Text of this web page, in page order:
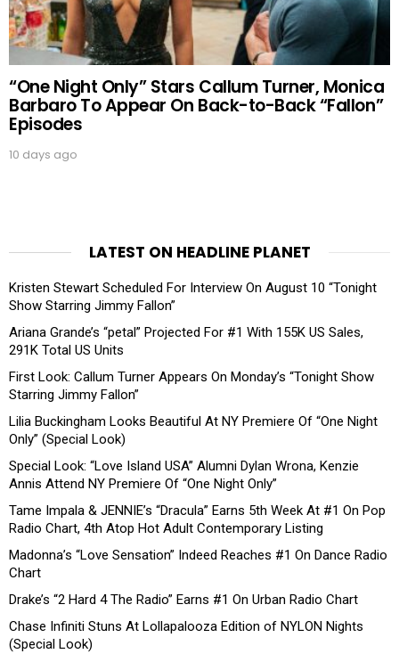
“One Night Only” Stars Callum Turner, Monica
Barbaro To Appear On Back-to-Back “Fallon”
Episodes
10 days ago
LATEST ON HEADLINE PLANET
Kristen Stewart Scheduled For Interview On August 10 “Tonight
Show Starring Jimmy Fallon”
Ariana Grande’s “petal” Projected For #1 With 155K US Sales,
291K Total US Units
First Look: Callum Turner Appears On Monday’s “Tonight Show
Starring Jimmy Fallon”
Lilia Buckingham Looks Beautiful At NY Premiere Of “One Night
Only” (Special Look)
Special Look: “Love Island USA” Alumni Dylan Wrona, Kenzie
Annis Attend NY Premiere Of “One Night Only”
Tame Impala & JENNIE’s “Dracula” Earns 5th Week At #1 On Pop
Radio Chart, 4th Atop Hot Adult Contemporary Listing
Madonna’s “Love Sensation” Indeed Reaches #1 On Dance Radio
Chart
Drake’s “2 Hard 4 The Radio” Earns #1 On Urban Radio Chart
Chase Infiniti Stuns At Lollapalooza Edition of NYLON Nights
(Special Look)